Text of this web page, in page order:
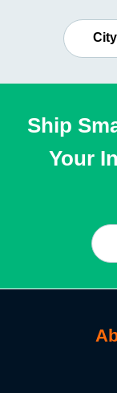
Ship
Your